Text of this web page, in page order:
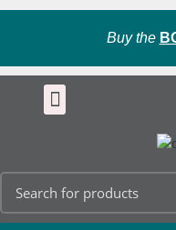
Buy the